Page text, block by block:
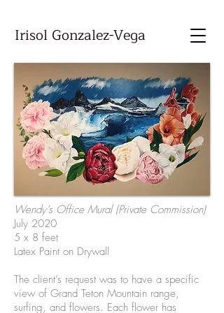
Irisol Gonzalez-Vega
Wendy’s Office Mural (Private Commission)
July 2020
5 x 8 feet
Latex Paint on Drywall
The client’s request was to have a specific
view of Grand Teton Mountain range,
surfing, and flowers. Each flower has